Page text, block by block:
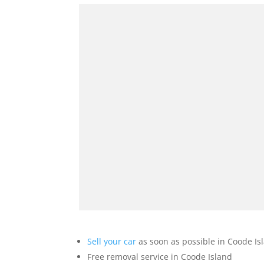
Sell your car as soon as possible in Coode
Free removal service in Coode Island